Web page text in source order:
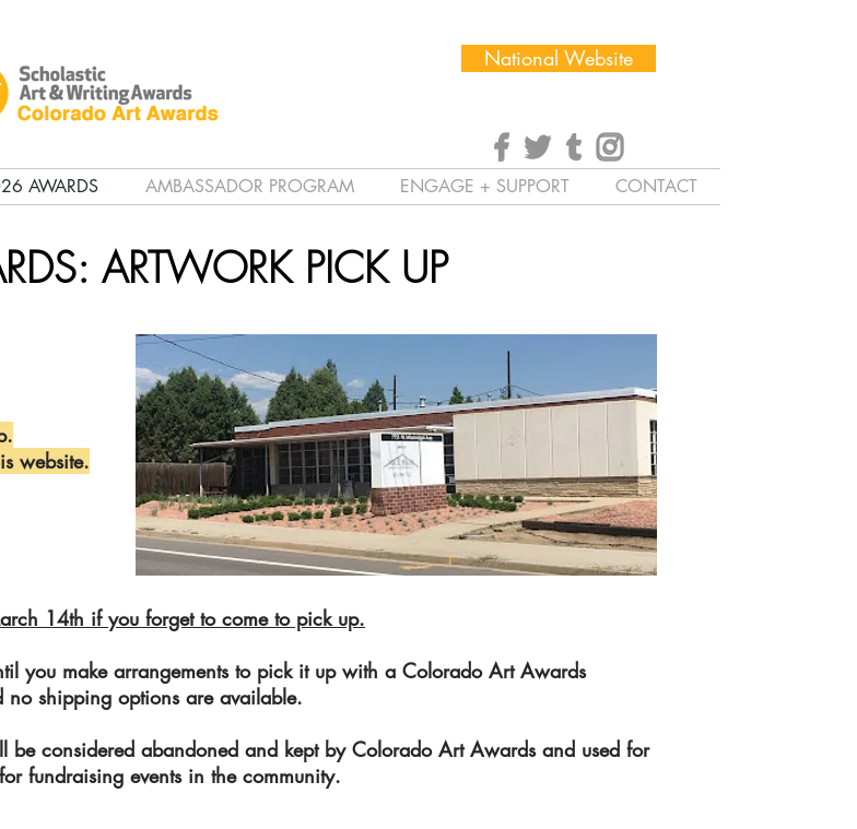
AWARDS AMBASSADOR PROGRAM ENGAGE + SUPPORT CONTACT
ARTWORK PICK UP
website.
14th if you forget to come to pick up.
you make arrangements to pick it up with a Colorado Art Awards
no shipping options are available.
considered abandoned and kept by Colorado Art Awards and used for
fundraising events in the community.
National Website